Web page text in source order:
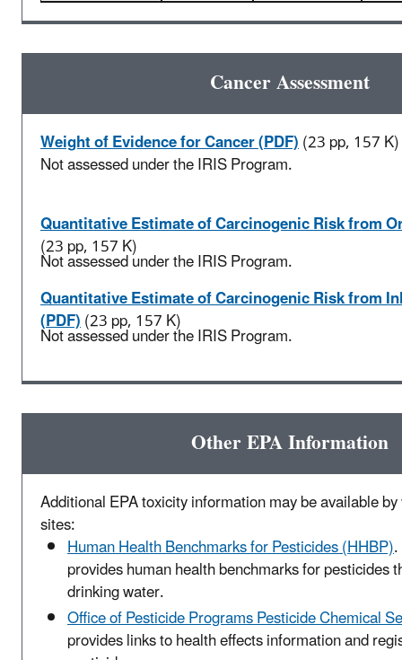
Cancer Assessment
Weight of Evidence for Cancer (PDF)(23 pp, 157 K)
Not assessed under the IRIS Program.
Quantitative Estimate of Carcinogenic Risk from
(23 pp, 157 K)
Not assessed under the IRIS Program.
Quantitative Estimate of Carcinogenic Risk from
(PDF)(23 pp, 157 K)
Not assessed under the IRIS Program.
Other EPA Information
Additional EPA toxicity information may be available
sites:
Human Health Benchmarks for Pesticides (HHBP)
provides human health benchmarks for pesticides
drinking water.
Office of Pesticide Programs Pesticide Chemical
provides links to health effects information and